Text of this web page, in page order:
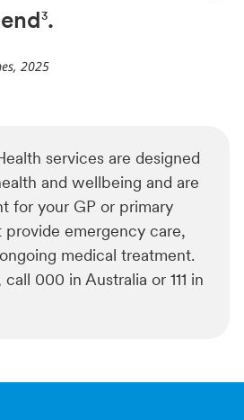
3.
2025
services are designed
and wellbeing and are
for your GP or primary
provide emergency care,
medical treatment.
000 in Australia or 111 in